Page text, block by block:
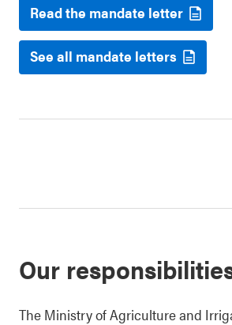
Read the mandate letter
See all mandate letters
Our
The Ministry of Agriculture and